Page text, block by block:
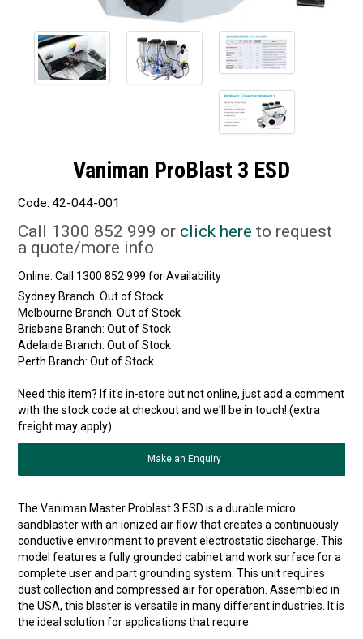
Latest Newsletter
Vaniman ProBlast 3 ESD
Code: 42-044-001
Call 1300 852 999 or click here to request
a quote/more info
Online:
Sydney Branch: Out of Stock
Melbourne Branch: Out of Stock
Brisbane Branch: Out of Stock
Adelaide Branch: Out of Stock
Perth Branch: Out of Stock
Need this item? If it's in-store but not online, just add a comment
with the stock code at checkout and we'll be in touch! (extra
freight may apply)
Make an Enquiry
The Vaniman Master Problast 3 ESD is a durable micro
sandblaster with an ionized air flow that creates a continuously
conductive environment to prevent electrostatic discharge. This
model features a fully grounded cabinet and work surface for a
complete user and part grounding system. This unit requires
dust collection and compressed air for operation. Assembled in
the USA, this blaster is versatile in many different industries. It is
the ideal solution for applications that require: